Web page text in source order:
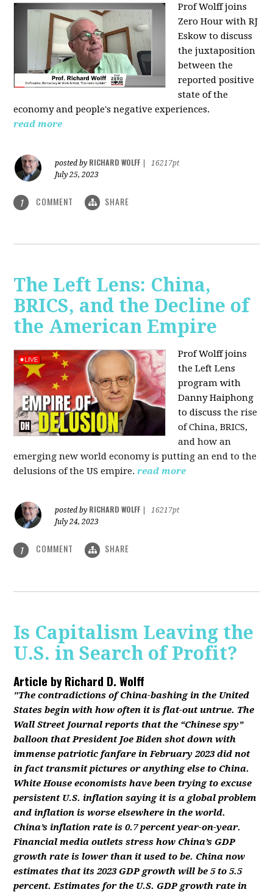
Prof Wolff joins
Zero Hour with RJ
Eskow to discuss
the juxtaposition
between the
reported positive
state of the
economy and people's negative experiences.
read more
posted by RICHARD WOLFF
16217pt
July 25, 2023
1 COMMENT SHARE
The Left Lens: China,
BRICS, and the Decline of
the American Empire
Prof Wolff joins
the Left Lens
program with
Danny Haiphong
to discussthe rise
of China, BRICS,
and how an
emerging new world economy is putting an end to the
delusions of the US empire.read more
posted by RICHARD WOLFF
16217pt
July 24, 2023
1 COMMENT SHARE
Is Capitalism Leaving the
U.S. in Search of Profit?
Article byRichard D. Wolff
"The contradictions of China-bashing in the United
States begin with how often it is flat-out untrue. The
Wall Street Journal reports that the “Chinese spy”
balloon that President Joe Biden shot down with
immense patriotic fanfare in February 2023 did not
in fact transmit pictures or anything else to China.
White House economists have been trying to excuse
persistent U.S. inflation saying it is a global problem
and inflation is worse elsewhere in the world.
China’s inflation rate is 0.7 percent year-on-year.
Financial media outlets stress how China’s GDP
growth rate is lower than it used to be. China now
estimates that its 2023 GDP growth will be 5 to 5.5
percent. Estimates for the U.S. GDP growth rate in